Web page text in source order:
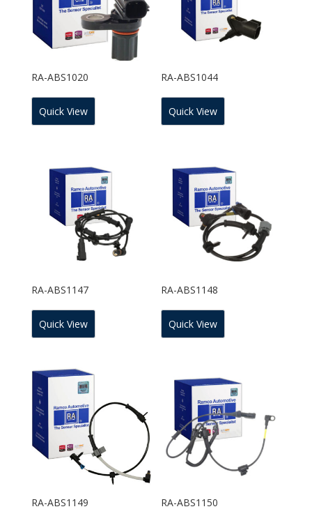
RA-ABS1020
Quick View
RA-ABS1044
Quick View
RA-ABS1147
Quick View
RA-ABS1148
Quick View
RA-ABS1149 RA-ABS1150